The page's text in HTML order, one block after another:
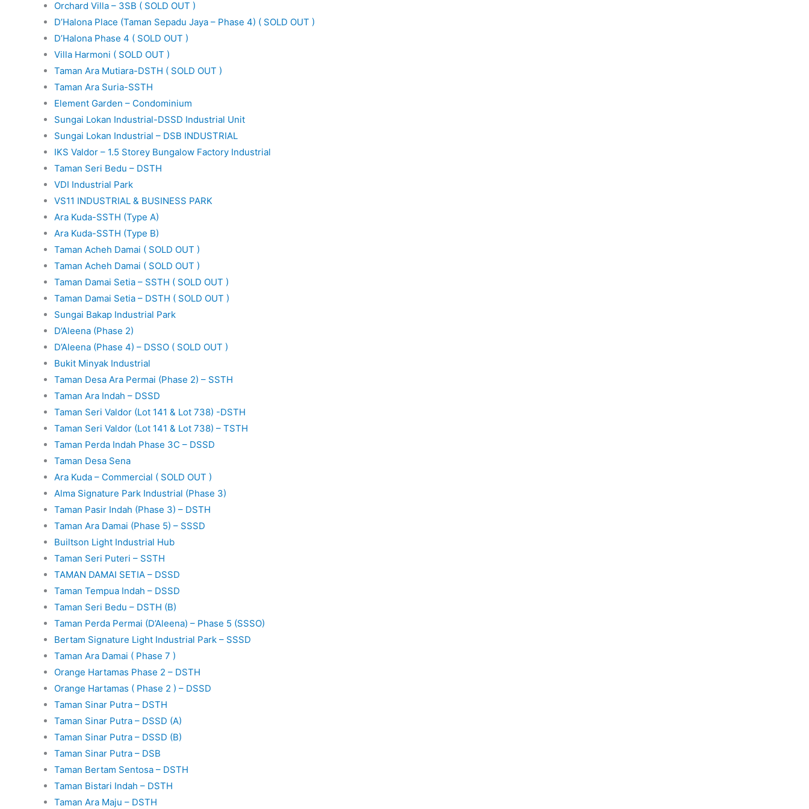
Orchard Villa – 3SB ( SOLD OUT )
D’Halona Place (Taman Sepadu Jaya – Phase 4) ( SOLD OUT )
D’Halona Phase 4 ( SOLD OUT )
Villa Harmoni ( SOLD OUT )
Taman Ara Mutiara-DSTH ( SOLD OUT )
Taman Ara Suria-SSTH
Element Garden – Condominium
Sungai Lokan Industrial-DSSD Industrial Unit
Sungai Lokan Industrial – DSB INDUSTRIAL
IKS Valdor – 1.5 Storey Bungalow Factory Industrial
Taman Seri Bedu – DSTH
VDI Industrial Park
VS11 INDUSTRIAL & BUSINESS PARK
Ara Kuda-SSTH (Type A)
Ara Kuda-SSTH (Type B)
Taman Acheh Damai ( SOLD OUT )
Taman Acheh Damai ( SOLD OUT )
Taman Damai Setia – SSTH ( SOLD OUT )
Taman Damai Setia – DSTH ( SOLD OUT )
Sungai Bakap Industrial Park
D’Aleena (Phase 2)
D’Aleena (Phase 4) – DSSO ( SOLD OUT )
Bukit Minyak Industrial
Taman Desa Ara Permai (Phase 2) – SSTH
Taman Ara Indah – DSSD
Taman Seri Valdor (Lot 141 & Lot 738) -DSTH
Taman Seri Valdor (Lot 141 & Lot 738) – TSTH
Taman Perda Indah Phase 3C – DSSD
Taman Desa Sena
Ara Kuda – Commercial ( SOLD OUT )
Alma Signature Park Industrial (Phase 3)
Taman Pasir Indah (Phase 3) – DSTH
Taman Ara Damai (Phase 5) – SSSD
Builtson Light Industrial Hub
Taman Seri Puteri – SSTH
TAMAN DAMAI SETIA – DSSD
Taman Tempua Indah – DSSD
Taman Seri Bedu – DSTH (B)
Taman Perda Permai (D’Aleena) – Phase 5 (SSSO)
Bertam Signature Light Industrial Park – SSSD
Taman Ara Damai ( Phase 7 )
Orange Hartamas Phase 2 – DSTH
Orange Hartamas ( Phase 2 ) – DSSD
Taman Sinar Putra – DSTH
Taman Sinar Putra – DSSD (A)
Taman Sinar Putra – DSSD (B)
Taman Sinar Putra – DSB
Taman Bertam Sentosa – DSTH
Taman Bistari Indah – DSTH
Taman Ara Maju – DSTH